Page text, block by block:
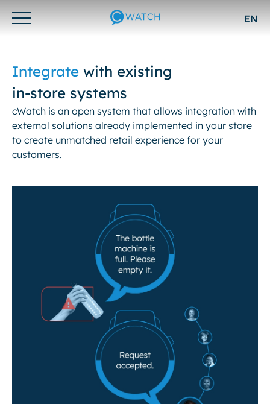
Otwórz/zamknij
EN
Integrate with existing
in-store systems
cWatch is an open system that allows integration with
external solutions already implemented in your store
to create unmatched retail experience for your
customers.